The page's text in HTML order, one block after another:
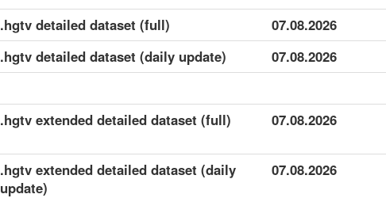
.hgtv detailed dataset (full) 07.08.2026
.hgtv detailed dataset (daily update) 07.08.2026
.hgtv extended detailed dataset (full) 07.08.2026
.hgtv extended detailed dataset (daily
update)
07.08.2026